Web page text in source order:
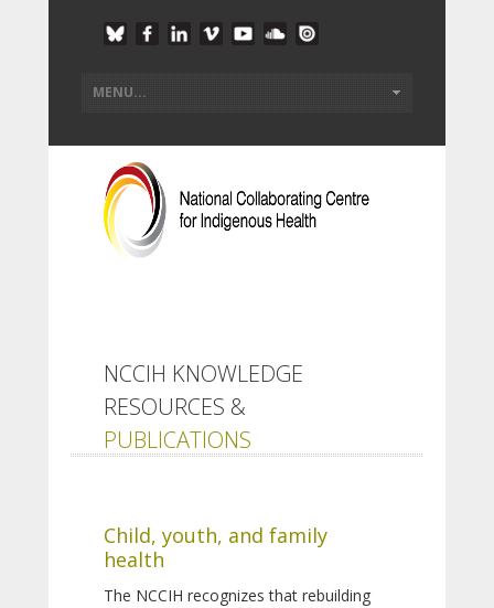
NCCIH KNOWLEDGE
RESOURCES &
PUBLICATIONS
Child, youth, and family
health
The NCCIH recognizes that rebuilding